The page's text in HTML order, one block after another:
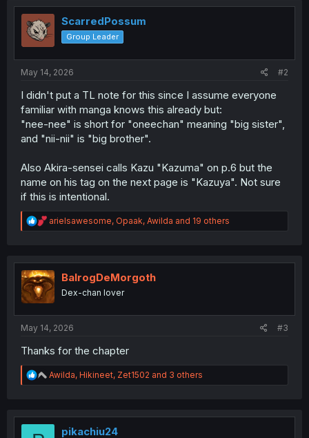
t
i
o
n
s
:
ScarredPossum
Group Leader
May 14, 2026 #2
I didn't put a TL note for this since I assume everyone
familiar with manga knows this already but:
"nee-nee" is short for "oneechan" meaning "big sister",
and "nii-nii" is "big brother".
Also Akira-sensei calls Kazu "Kazuma" on p.6 but the
name on his tag on the next page is "Kazuya". Not sure
if this is intentional.
R
e
t
i
o
n
arielsawesome, Opaak, Awilda and 19 others
BalrogDeMorgoth
Dex-chan lover
May 14, 2026 #3
Thanks for the chapter
R
e
t
Awilda, Hikineet, Zet1502 and 3 others
pikachiu24